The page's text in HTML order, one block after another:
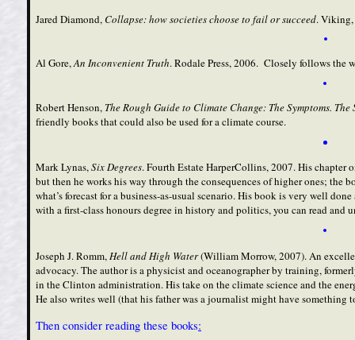
Jared Diamond,Collapse: how societies choose to fail or succeed.
Al Gore,An Inconvenient Truth. Rodale Press, 2006. Closely follows the
Robert Henson, The Rough Guide to Climate Change: The Symptoms.
friendly books that could also be used for a climate course.
Mark Lynas,Six Degrees. Fourth Estate HarperCollins, 2007. His chapter
but then he works his way through the consequences of higher ones; the
what’s forecast for a business-as-usual scenario. His book is very well
with a first-class honours degree in history and politics, you can read and
Joseph J. Romm,Hell and High Water(William Morrow, 2007). An
advocacy. The author is a physicist and oceanographer by training,
in the Clinton administration. His take on the climate science and the
He also writes well (that his father was a journalist might have something
Then consider reading these books: